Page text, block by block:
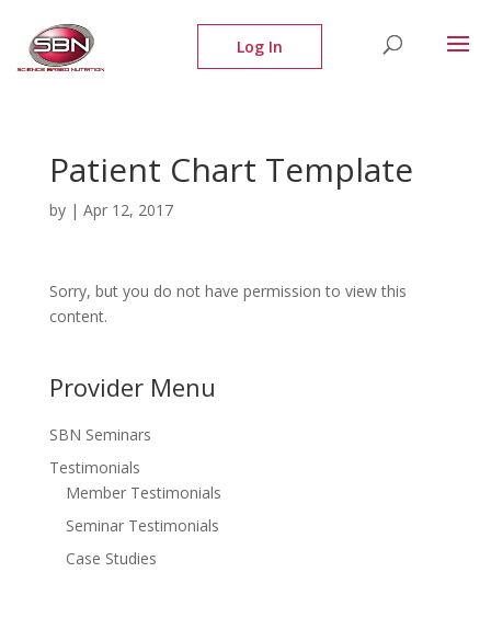
Patient Chart Template
by | Apr 12, 2017
Sorry, but you do not have permission to view this
content.
Provider Menu
SBN Seminars
Testimonials
Member Testimonials
Seminar Testimonials
Case Studies